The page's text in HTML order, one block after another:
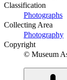
Classification
Photographs
Collecting Area
Photography
Copyright
© Museum